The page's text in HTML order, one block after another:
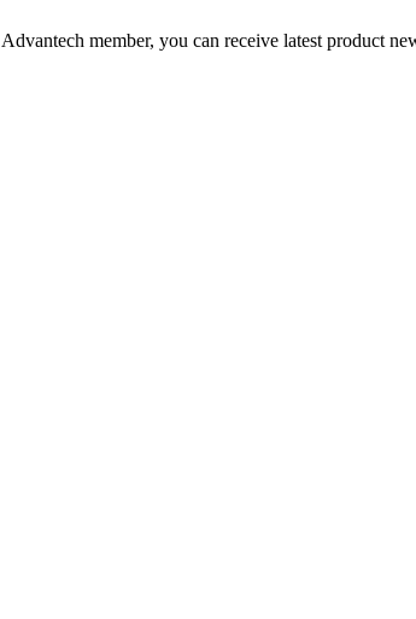
member, you can receive latest product